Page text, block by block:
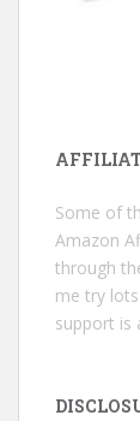
Some of
Amazon
through
me try
support is